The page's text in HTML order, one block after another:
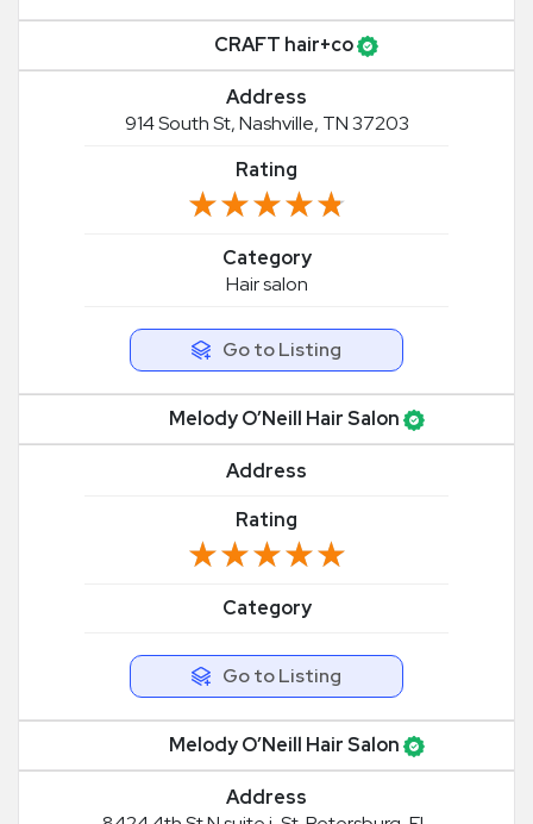
CRAFT hair+co
Address
914 South St, Nashville, TN 37203
Rating
★★★★★
★★★★★
Category
Hair salon
Go to Listing
Melody O’Neill Hair Salon
Address
Rating
★★★★★
★★★★★
Category
Go to Listing
Melody O’Neill Hair Salon
Address